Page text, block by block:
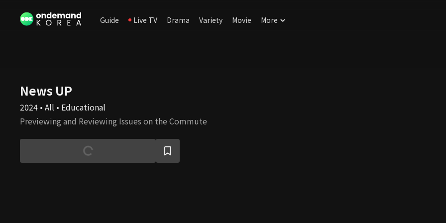
Guide Live TV Drama Variety Movie More
News UP
2024 • All • Educational
Previewing and Reviewing Issues on the Commute